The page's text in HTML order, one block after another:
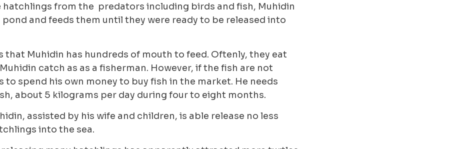
from the predators including birds and fish, Muhidin
and feeds them until they were ready to be released into
that Muhidin has hundreds of mouth to feed. Oftenly, they eat
catch as as a fisherman. However, if the fish are not
to spend his own money to buy fish in the market. He needs
about 5 kilograms per day during four to eight months.
assisted by his wife and children, is able release no less
into the sea.